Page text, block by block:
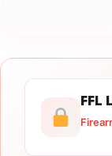
FFL